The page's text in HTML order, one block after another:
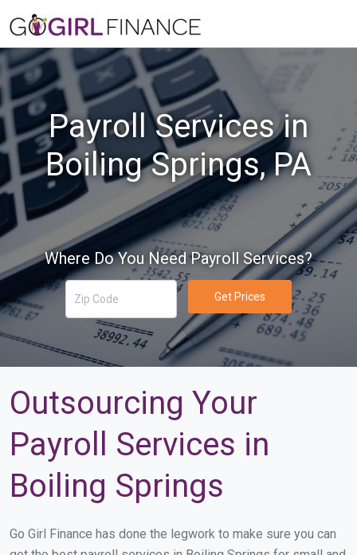
Payroll Services in
Boiling Springs, PA
Where Do You Need Payroll Services?
Get Prices
Outsourcing Your
Payroll Services in
Boiling Springs
Go Girl Finance has done the legwork to make sure you can